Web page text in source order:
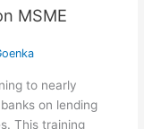
MSME
to nearly
on lending
This training